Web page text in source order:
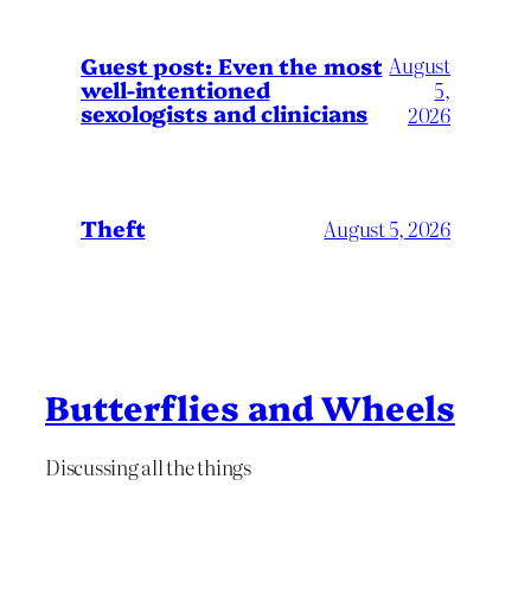
Guest post: Even the most
well-intentioned
sexologists and clinicians
August
5,
2026
Theft August 5, 2026
Butterflies and Wheels
Discussing all the things